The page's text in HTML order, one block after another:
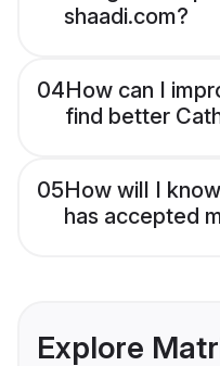
shaadi.com?
04How can I
find better
05How will I
has accepted
Explore